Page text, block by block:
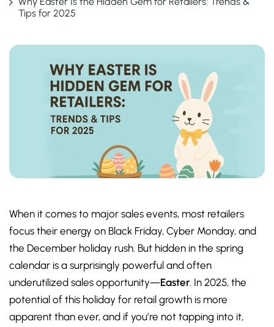
Tips for 2025
When it comes to major sales events, most retailers
focus their energy on Black Friday, Cyber Monday, and
the December holiday rush. But hidden in the spring
calendar is a surprisingly powerful and often
underutilized sales opportunity—Easter. In 2025, the
potential of this holiday for retail growth is more
apparent than ever, and if you’re not tapping into it,